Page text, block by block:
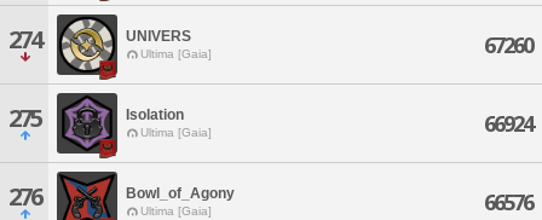
274 UNIVERS
Ultima [Gaia] 67260
275 Isolation
Ultima [Gaia] 66924
276 Bowl_of_Agony
Ultima [Gaia] 66576